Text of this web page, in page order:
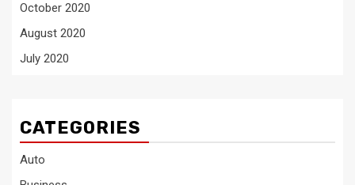
October 2020
August 2020
July 2020
CATEGORIES
Auto